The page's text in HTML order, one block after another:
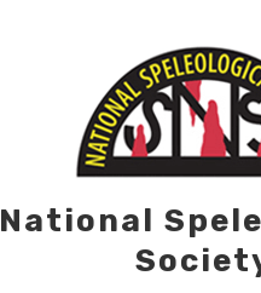
National